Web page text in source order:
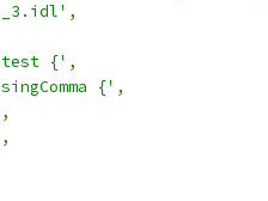
,
test {' ,
{' ,
,
,